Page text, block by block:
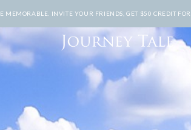
MEMORABLE. INVITE YOUR FRIENDS, GET $50 CREDIT